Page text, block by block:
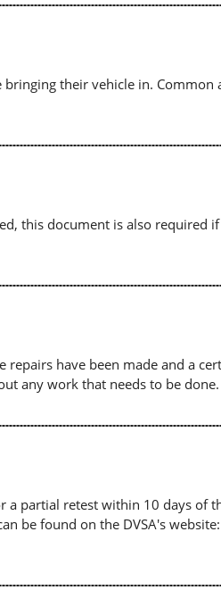
their vehicle in. Common
this document is also required
have been made and a
any work that needs to be done.
a partial retest within 10 days of
be found on the DVSA's website: